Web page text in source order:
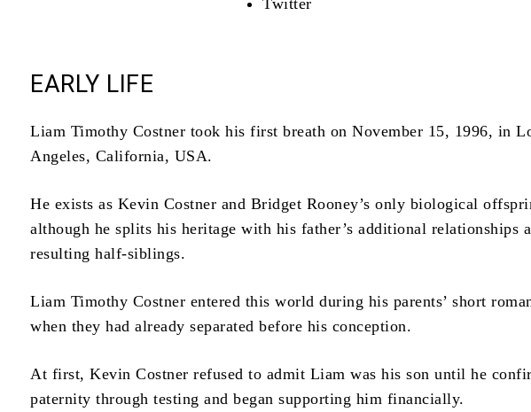
Twitter
EARLY LIFE
Liam Timothy Costner took his first breath on November 15, 1996, in
Angeles, California, USA.
He exists as Kevin Costner and Bridget Rooney’s only biological
although he splits his heritage with his father’s additional relationships
resulting half-siblings.
Liam Timothy Costner entered this world during his parents’ short
when they had already separated before his conception.
At first, Kevin Costner refused to admit Liam was his son until he
paternity through testing and began supporting him financially.